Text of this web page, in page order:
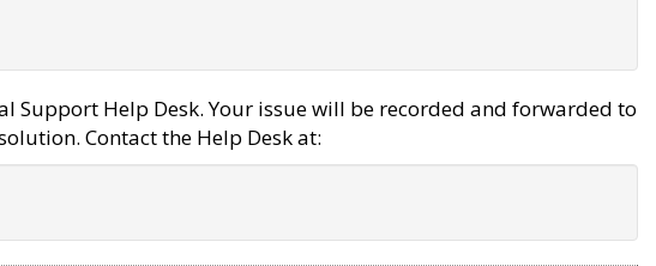
Support Help Desk. Your issue will be recorded and forwarded to
Contact the Help Desk at: